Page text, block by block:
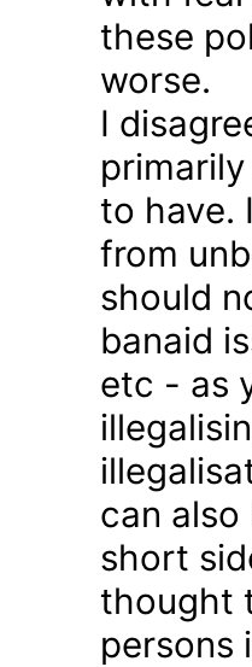
these
worse.
I
to have.
from
should
banaid
etc - as
can
short
thought
persons